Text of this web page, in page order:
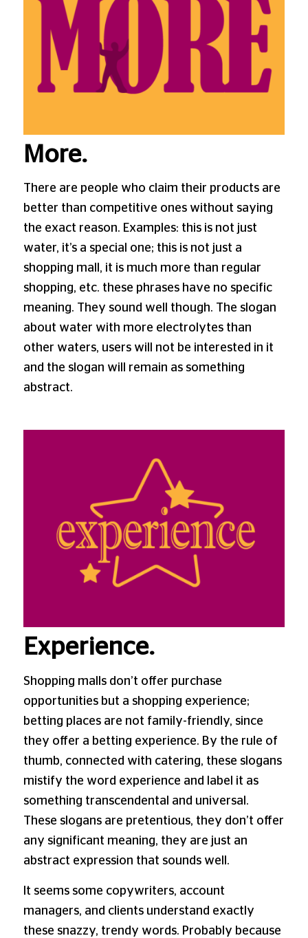
More.
There are people who claim their products are
better than competitive ones without saying
the exact reason. Examples: this is not just
water, it’s a special one; this is not just a
shopping mall, it is much more than regular
shopping, etc. these phrases have no specific
meaning. They sound well though. The slogan
about water with more electrolytes than
other waters, users will not be interested in it
and the slogan will remain as something
abstract.
Experience.
Shopping malls don’t offer purchase
opportunities but a shopping experience;
betting places are not family-friendly, since
they offer a betting experience. By the rule of
thumb, connected with catering, these slogans
mistify the word experience and label it as
something transcendental and universal.
These slogans are pretentious, they don’t offer
any significant meaning, they are just an
abstract expression that sounds well.
It seems some copywriters, account
managers, and clients understand exactly
these snazzy, trendy words. Probably because